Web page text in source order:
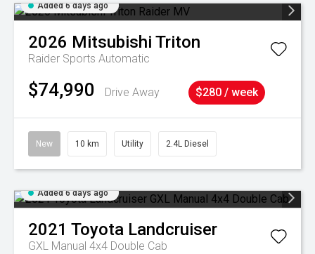
Added 6 days ago
2026 Mitsubishi Triton
Raider Sports Automatic
$74,990 Drive Away $280 / week
New 10 km Utility 2.4L Diesel
Added 6 days ago
2021 Toyota Landcruiser
GXL Manual 4x4 Double Cab